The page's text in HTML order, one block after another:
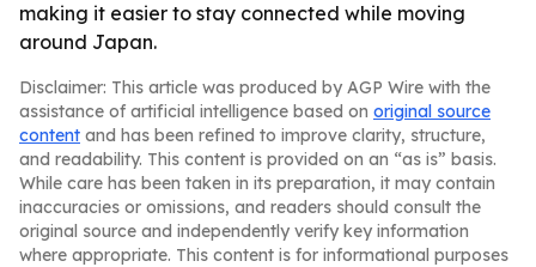
making it easier to stay connected while moving
around Japan.
Disclaimer: This article was produced by AGP Wire with the
assistance of artificial intelligence based on original source
content and has been refined to improve clarity, structure,
and readability. This content is provided on an “as is” basis.
While care has been taken in its preparation, it may contain
inaccuracies or omissions, and readers should consult the
original source and independently verify key information
where appropriate. This content is for informational purposes